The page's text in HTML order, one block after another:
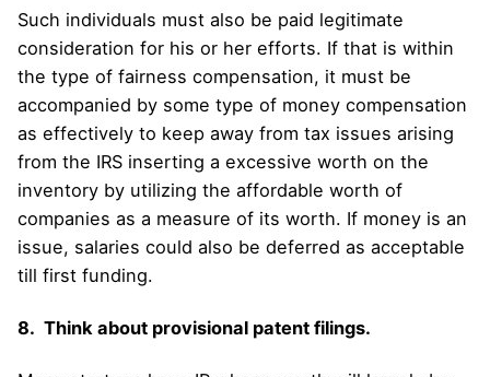
Such individuals must also be paid legitimate
consideration for his or her efforts. If that is within
the type of fairness compensation, it must be
accompanied by some type of money compensation
as effectively to keep away from tax issues arising
from the IRS inserting a excessive worth on the
inventory by utilizing the affordable worth of
companies as a measure of its worth. If money is an
issue, salaries could also be deferred as acceptable
till first funding.
8. Think about provisional patent filings.